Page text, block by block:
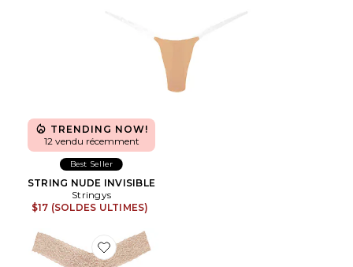
TRENDING NOW!
12 vendu récemment
Best Seller
STRING NUDE INVISIBLE
Stringys
$17 (SOLDES ULTIMES)
Favorite MAILLOT DE BAIN 2 PIÈCES